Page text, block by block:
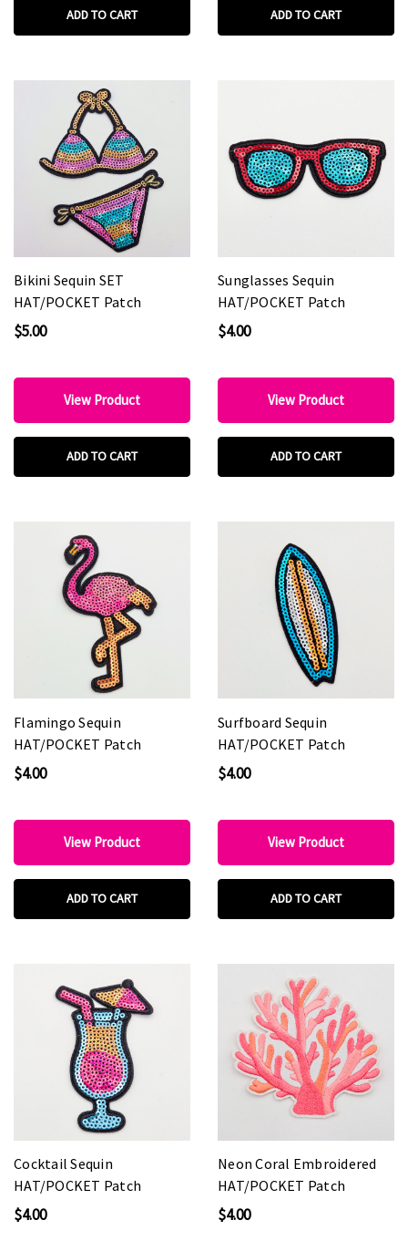
ADD TO CART ADD TO CART
Bikini Sequin SET
HAT/POCKET Patch
$5.00
View Product
ADD TO CART
Sunglasses Sequin
HAT/POCKET Patch
$4.00
View Product
ADD TO CART
Flamingo Sequin
HAT/POCKET Patch
$4.00
View Product
ADD TO CART
Surfboard Sequin
HAT/POCKET Patch
$4.00
View Product
ADD TO CART
Cocktail Sequin
HAT/POCKET Patch
$4.00
Neon Coral Embroidered
HAT/POCKET Patch
$4.00